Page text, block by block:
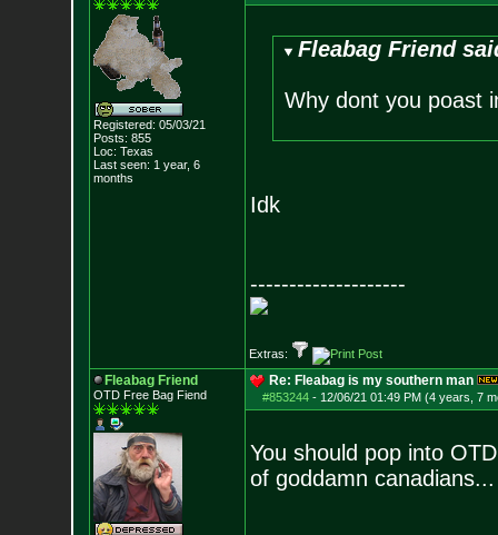
Registered: 05/03/21
Posts: 855
Loc: Texas
Last seen: 1 year, 6
months
Fleabag Friend
Why dont you poast
Idk
--------------------
Extras:
Fleabag Friend
OTD Free Bag Fiend
Re: Fleabag is my southern man
#853244- 12/06/21 01:49 PM (4 years, 7
You should pop into
of goddamn canadians...